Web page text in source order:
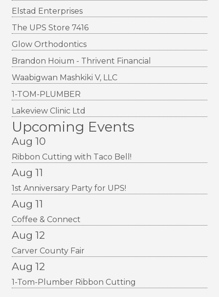
Elstad Enterprises
The UPS Store 7416
Glow Orthodontics
Brandon Hoium - Thrivent Financial
Waabigwan Mashkiki V, LLC
1-TOM-PLUMBER
Lakeview Clinic Ltd
Upcoming Events
Aug 10
Ribbon Cutting with Taco Bell!
Aug 11
1st Anniversary Party for UPS!
Aug 11
Coffee & Connect
Aug 12
Carver County Fair
Aug 12
1-Tom-Plumber Ribbon Cutting